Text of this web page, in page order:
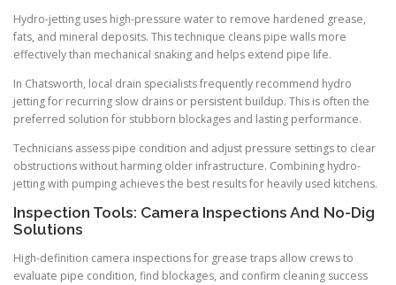
Hydro-jetting uses high-pressure water to remove hardened grease,
fats, and mineral deposits. This technique cleans pipe walls more
effectively than mechanical snaking and helps extend pipe life.
In Chatsworth, local drain specialists frequently recommend hydro
jetting for recurring slow drains or persistent buildup. This is often the
preferred solution for stubborn blockages and lasting performance.
Technicians assess pipe condition and adjust pressure settings to clear
obstructions without harming older infrastructure. Combining hydro-
jetting with pumping achieves the best results for heavily used kitchens.
Inspection Tools: Camera Inspections And No-Dig
Solutions
High-definition camera inspections for grease traps allow crews to
evaluate pipe condition, find blockages, and confirm cleaning success